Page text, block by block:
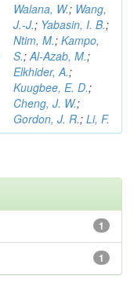
Walana, W.; Wang,
J.-J.; Yabasin, I. B.;
Ntim, M.; Kampo,
S.;Al-Azab, M.;
Elkhider, A.;
Kuugbee, E. D.;
Cheng, J. W.;
Gordon, J. R.; Li, F.
1
1